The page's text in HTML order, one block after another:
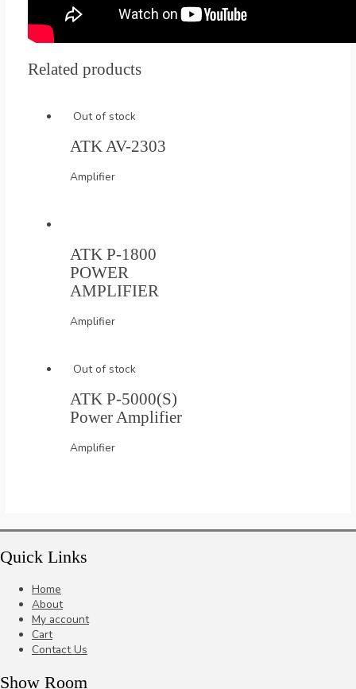
Related products
Out of stock
ATK AV-2303
Amplifier
ATK P-1800
POWER
AMPLIFIER
Amplifier
Out of stock
ATK P-5000(S)
Power Amplifier
Amplifier
Quick Links
Home
About
My account
Cart
Contact Us
Show Room